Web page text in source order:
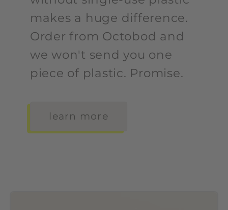
makes a huge difference.
Order from Octobod and
we won't send you one
piece of plastic. Promise.
learn more